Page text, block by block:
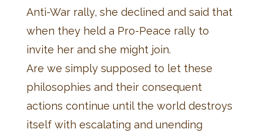
Anti-War rally, she declined and said that
when they held a Pro-Peace rally to
invite her and she might join.
Are we simply supposed to let these
philosophies and their consequent
actions continue until the world destroys
itself with escalating and unending